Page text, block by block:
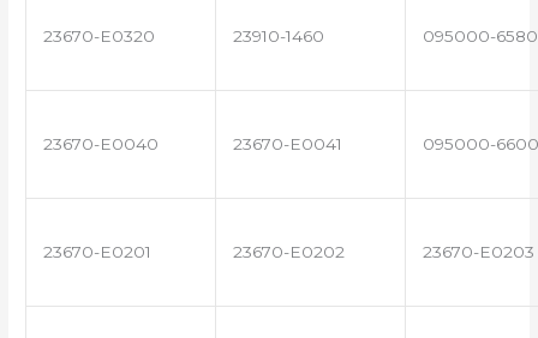
23670-E0320 23910-1460 095000-6580
23670-E0040 23670-E0041 095000-6600
23670-E0201 23670-E0202 23670-E0203